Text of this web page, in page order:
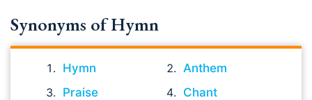
Synonyms of Hymn
Hymn
Anthem
Praise
Chant